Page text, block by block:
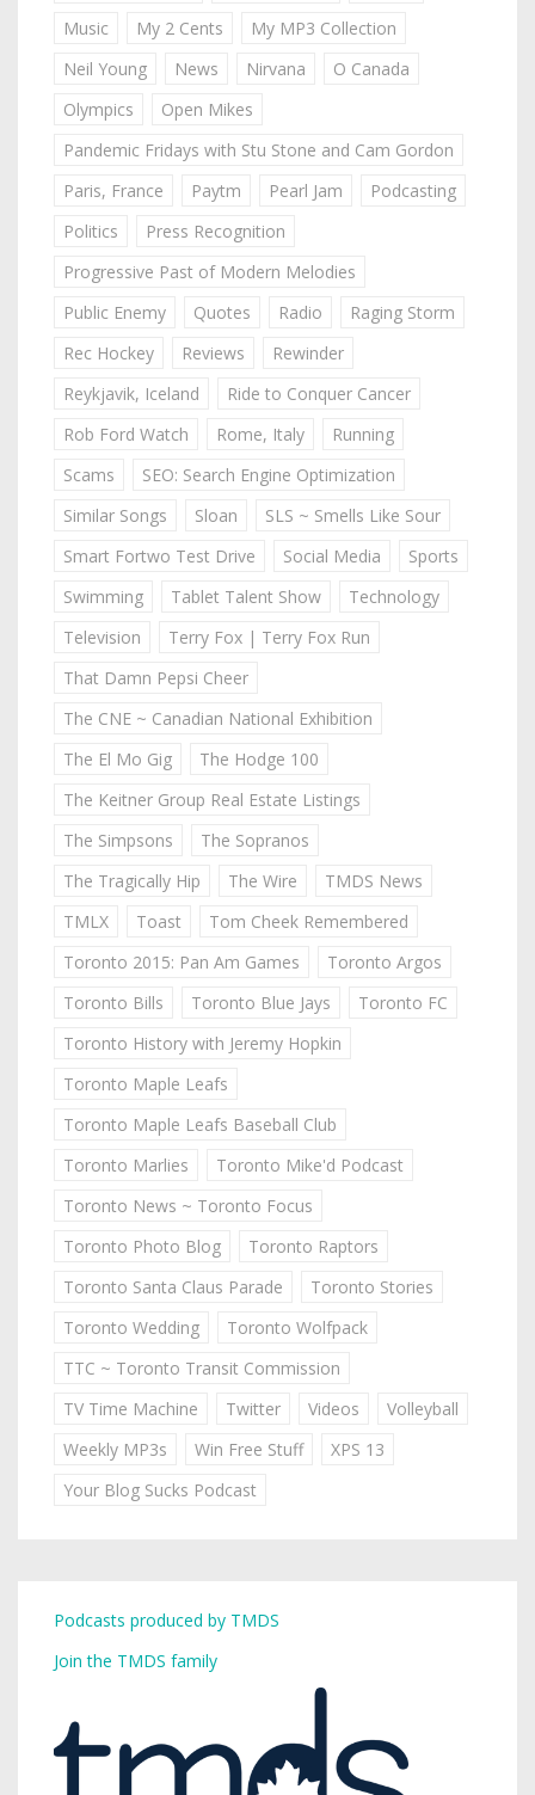
Music
My 2 Cents
My MP3 Collection
Neil Young
News Nirvana
O Canada
Olympics
Open Mikes
Pandemic Fridays with Stu Stone and Cam Gordon
Paris, France
Paytm Pearl Jam
Podcasting
Politics
Press Recognition
Progressive Past of Modern Melodies
Public Enemy
Quotes Radio
Raging Storm
Rec Hockey
Reviews
Rewinder
Reykjavik, Iceland
Ride to Conquer Cancer
Rob Ford Watch
Rome, Italy
Running
Scams
SEO: Search Engine Optimization
Similar Songs
Sloan
SLS ~ Smells Like Sour
Smart Fortwo Test Drive
Social Media
Sports
Swimming
Tablet Talent Show
Technology
Television
Terry Fox | Terry Fox Run
That Damn Pepsi Cheer
The CNE ~ Canadian National Exhibition
The El Mo Gig
The Hodge 100
The Keitner Group Real Estate Listings
The Simpsons
The Sopranos
The Tragically Hip
The Wire
TMDS News
TMLX
Toast
Tom Cheek Remembered
Toronto 2015: Pan Am Games
Toronto Argos
Toronto Bills
Toronto Blue Jays
Toronto FC
Toronto History with Jeremy Hopkin
Toronto Maple Leafs
Toronto Maple Leafs Baseball Club
Toronto Marlies
Toronto Mike'd Podcast
Toronto News ~ Toronto Focus
Toronto Photo Blog
Toronto Raptors
Toronto Santa Claus Parade
Toronto Stories
Toronto Wedding
Toronto Wolfpack
TTC ~ Toronto Transit Commission
TV Time Machine
Twitter Videos
Volleyball
Weekly MP3s
Win Free Stuff
XPS 13
Your Blog Sucks Podcast
Podcasts produced by TMDS
Join the TMDS family